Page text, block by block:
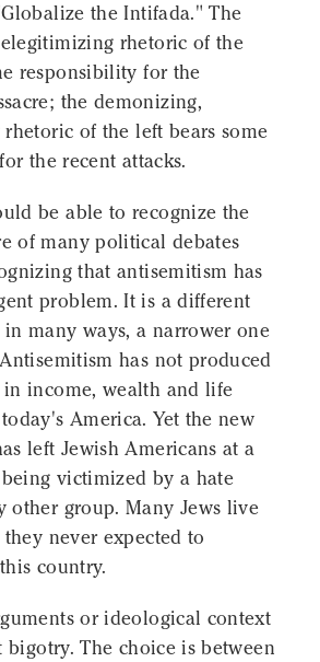
the Intifada." The
rhetoric of the
responsibility for the
the demonizing,
of the left bears some
the recent attacks.
be able to recognize the
of many political debates
that antisemitism has
problem. It is a different
many ways, a narrower one
has not produced
in income, wealth and life
America. Yet the new
left Jewish Americans at a
victimized by a hate
other group. Many Jews live
never expected to
country.
or ideological context
bigotry. The choice is between